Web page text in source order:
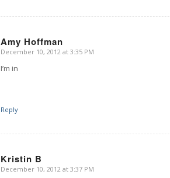
Amy Hoffman
says:
December 10, 2012 at 3:35 PM
I’m in
Reply
Kristin B
says:
December 10, 2012 at 3:37 PM